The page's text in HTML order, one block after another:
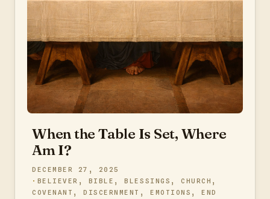
When the Table Is Set, Where
Am I?
DECEMBER 27, 2025
BELIEVER , BIBLE ,BLESSINGS ,CHURCH ,
COVENANT ,DISCERNMENT ,EMOTIONS ,END